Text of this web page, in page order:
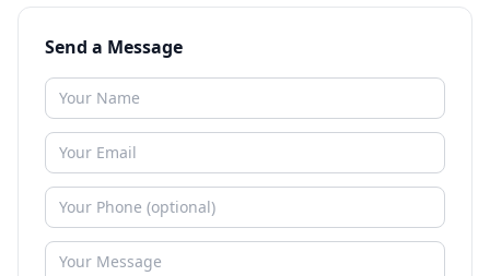
Send a Message